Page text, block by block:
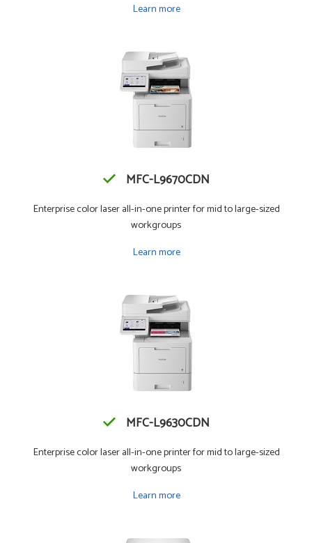
Learn more
MFC-L9670CDN
Enterprise color laser all-in-one printer for mid to large-sized
workgroups
Learn more
MFC-L9630CDN
Enterprise color laser all-in-one printer for mid to large-sized
workgroups
Learn more